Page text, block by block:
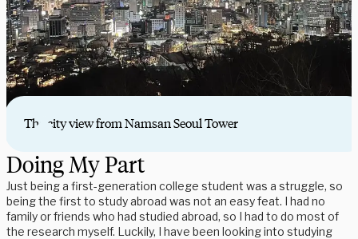
The city view from Namsan Seoul Tower
Doing My Part
Just being a first-generation college student was a struggle, so
being the first to study abroad was not an easy feat. I had no
family or friends who had studied abroad, so I had to do most of
the research myself. Luckily, I have been looking into studying